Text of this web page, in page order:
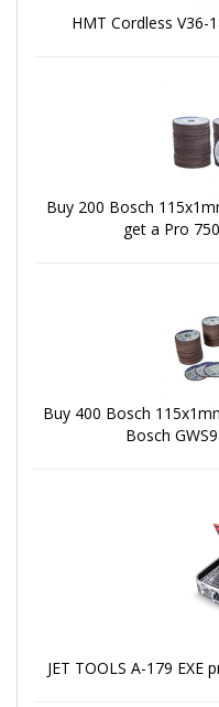
HMT Cordless V36-
Buy 200 Bosch
get a Pro
Buy 400 Bosch
Bosch
JET TOOLS A-179